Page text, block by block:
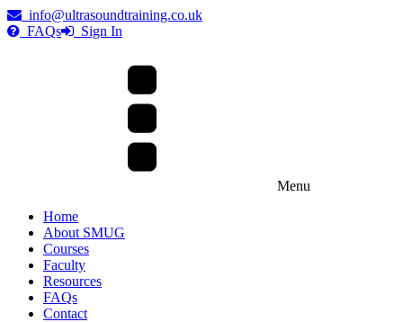
info@ultrasoundtraining.co.uk
FAQs
Sign In
Menu
Home
About SMUG
Courses
Faculty
Resources
FAQs
Contact